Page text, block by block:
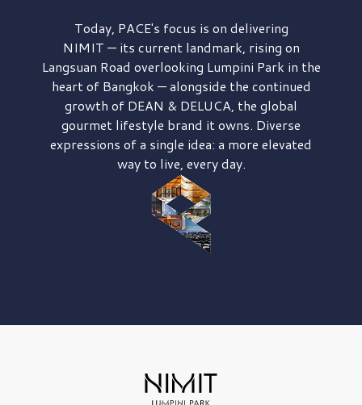
Today, PACE's focus is on delivering
NIMIT — its current landmark, rising on
Langsuan Road overlooking Lumpini Park in the
heart of Bangkok — alongside the continued
growth of DEAN & DELUCA, the global
gourmet lifestyle brand it owns. Diverse
expressions of a single idea: a more elevated
way to live, every day.